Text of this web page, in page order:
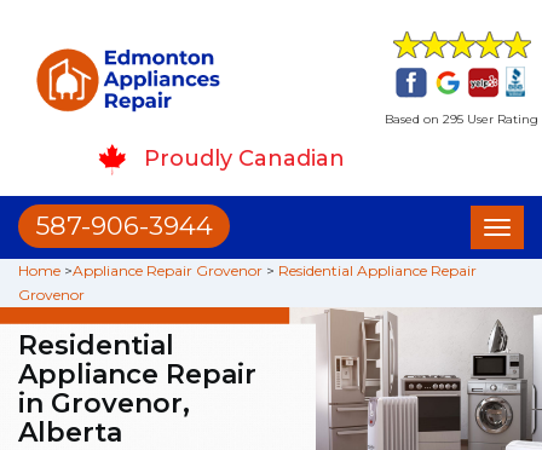
Based on 295 User Rating
Proudly Canadian
587-906-3944
Home >Appliance Repair Grovenor > Residential Appliance Repair
Grovenor
Residential
Appliance Repair
in Grovenor,
Alberta